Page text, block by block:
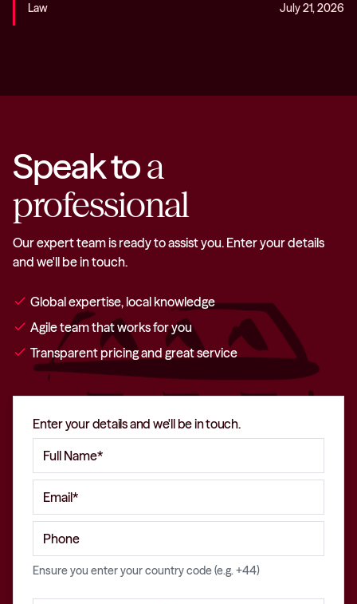
Law July 21, 2026
Speak toa
professional
Our expert team is ready to assist you. Enter your details
and we'll be in touch.
check Global expertise, local knowledge
check Agile team that works for you
check Transparent pricing and great service
Enter your details and we'll be in touch.
Ensure you enter your country code (e.g. +44)